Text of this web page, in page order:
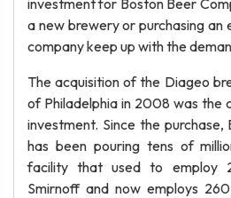
investment for Boston Beer
a new brewery or purchasing an
company keep up with the
The acquisition of the Diageo
of Philadelphia in 2008 was the
investment. Since the
has been pouring tens of
facility that used to employ
Smirnoff and now employs